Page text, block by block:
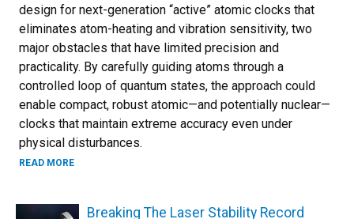
design for next-generation “active” atomic clocks that
eliminates atom-heating and vibration sensitivity, two
major obstacles that have limited precision and
practicality. By carefully guiding atoms through a
controlled loop of quantum states, the approach could
enable compact, robust atomic—and potentially nuclear—
clocks that maintain extreme accuracy even under
physical disturbances.
READ MOREABOUT AN ATOMIC CLOCK THAT STAYS COOL AND CAN
Breaking The Laser Stability Record